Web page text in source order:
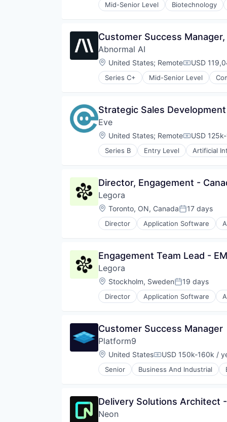
Mid-Senior Level Biotechnology
Discovery Tools (Healthcare)
Health Care
Healthcare
HealthTech
Life Sciences
Media and Information Services
Medical Device
Other Healthcare Technology
Pharmaceutical
Platform
SaaS
Software Development
Technology
Therapeutics
Customer Success Manager,
Abnormal AI
Location:
United States; Remote USD
Series C+ Mid-Senior Level
Strategic Sales
Eve
Location:
United States; Remote USD
Series B Entry Level Artificial
Document Management
Legal Services (B2B)
Legal Tech
Machine Learning
Professional Services
Science and Engineering
Director, Engagement -
Legora
Location:
Toronto, ON, CanadaPosted:
17 days
Director Application Software
Legal Services (B2B)
Media and Information Services
Professional Services
Science and Engineering
Software
Technology
Engagement Team Lead -
Legora
Location:
Stockholm, SwedenPosted:
19 days
Director Application Software
Legal Services (B2B)
Media and Information Services
Professional Services
Science and Engineering
Software
Technology
Customer Success Manager
Platform9
Location:
United StatesCompensation:
USD 150k-160k /
Senior Business And Industrial
Container Orchestration
Distributed Clouds
Docker Orchestration
Delivery Solutions Architect
Neon